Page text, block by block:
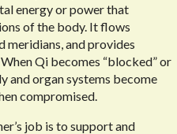
energy or power that
of the body. It flows
meridians, and provides
Qi becomes “blocked” or
and organ systems become
compromised.
job is to support and